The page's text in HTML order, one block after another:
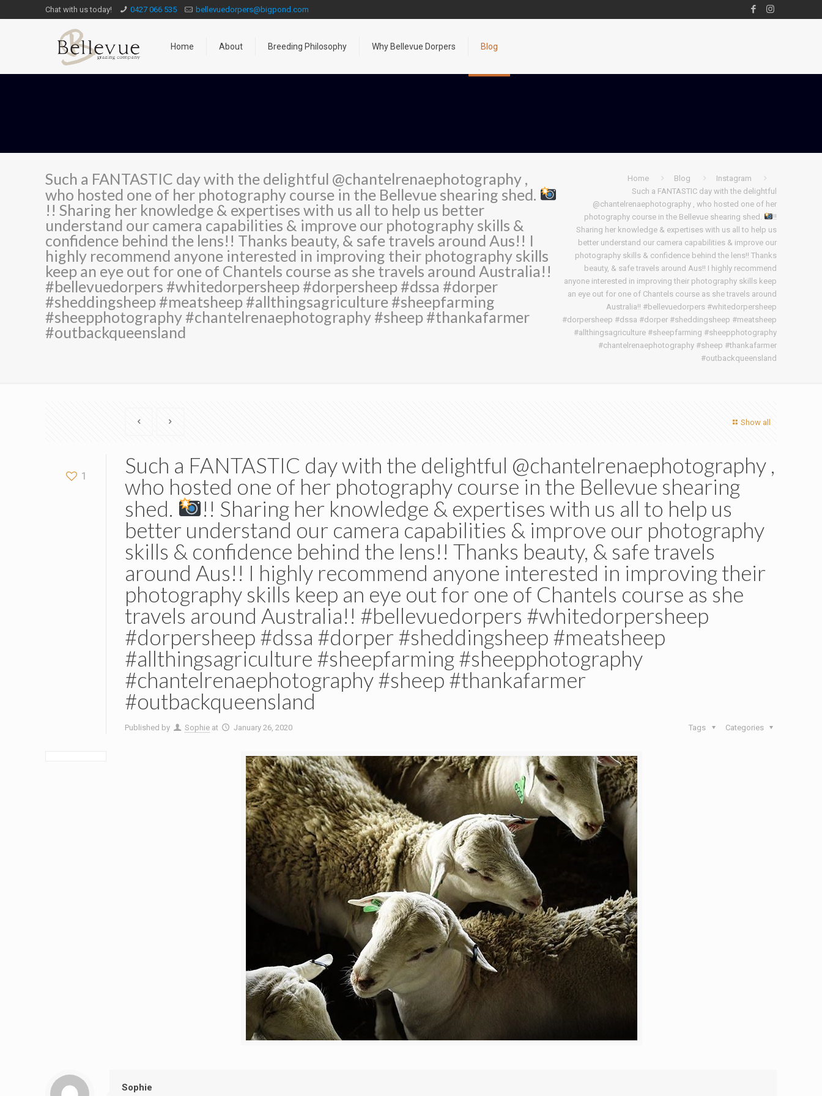
Chat with us today! 0427 066 535 bellevuedorpers@bigpond.com
Home About Breeding Philosophy Why Bellevue Dorpers Blog
Such a FANTASTIC day with the delightful @chantelrenaephotography ,
who hosted one of her photography course in the Bellevue shearing shed.
!! Sharing her knowledge & expertises with us all to help us better
understand our camera capabilities & improve our photography skills &
confidence behind the lens!! Thanks beauty, & safe travels around Aus!! I
highly recommend anyone interested in improving their photography skills
keep an eye out for one of Chantels course as she travels around Australia!!
#bellevuedorpers #whitedorpersheep #dorpersheep #dssa #dorper
#sheddingsheep #meatsheep #allthingsagriculture #sheepfarming
#sheepphotography #chantelrenaephotography #sheep #thankafarmer
#outbackqueensland
Home Blog
Instagram
Such a FANTASTIC day with the delightful
@chantelrenaephotography , who hosted one of her
photography course in the Bellevue shearing shed.
!!
Sharing her knowledge & expertises with us all to help us
better understand our camera capabilities & improve our
photography skills & confidence behind the lens!! Thanks
beauty, & safe travels around Aus!! I highly recommend
anyone interested in improving their photography skills keep
an eye out for one of Chantels course as she travels around
Australia!! #bellevuedorpers #whitedorpersheep
#dorpersheep #dssa #dorper #sheddingsheep #meatsheep
#allthingsagriculture #sheepfarming #sheepphotography
#chantelrenaephotography #sheep #thankafarmer
#outbackqueensland
Show all
1
Such a FANTASTIC day with the delightful @chantelrenaephotography ,
who hosted one of her photography course in the Bellevue shearing
shed.
!! Sharing her knowledge & expertises with us all to help us
better understand our camera capabilities & improve our photography
skills & confidence behind the lens!! Thanks beauty, & safe travels
around Aus!! I highly recommend anyone interested in improving their
photography skills keep an eye out for one of Chantels course as she
travels around Australia!! #bellevuedorpers #whitedorpersheep
#dorpersheep #dssa #dorper #sheddingsheep #meatsheep
#allthingsagriculture #sheepfarming #sheepphotography
#chantelrenaephotography #sheep #thankafarmer
#outbackqueensland
Published by Sophie at January 26, 2020 Categories
Tags
Sophie